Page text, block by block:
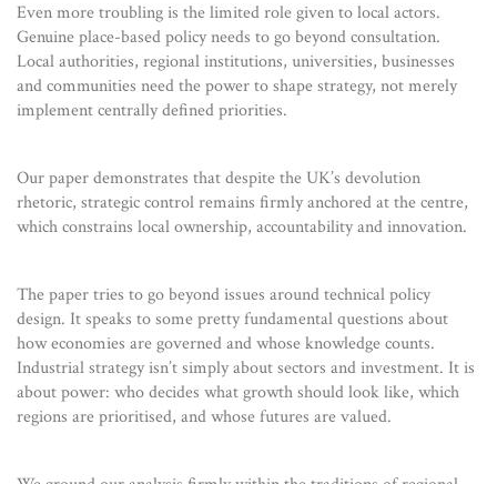
Even more troubling is the limited role given to local actors.
Genuine place-based policy needs to go beyond consultation.
Local authorities, regional institutions, universities, businesses
and communities need the power to shape strategy, not merely
implement centrally defined priorities.
Our paper demonstrates that despite the UK’s devolution
rhetoric, strategic control remains firmly anchored at the centre,
which constrains local ownership, accountability and innovation.
The paper tries to go beyond issues around technical policy
design. It speaks to some pretty fundamental questions about
how economies are governed and whose knowledge counts.
Industrial strategy isn’t simply about sectors and investment. It is
about power: who decides what growth should look like, which
regions are prioritised, and whose futures are valued.